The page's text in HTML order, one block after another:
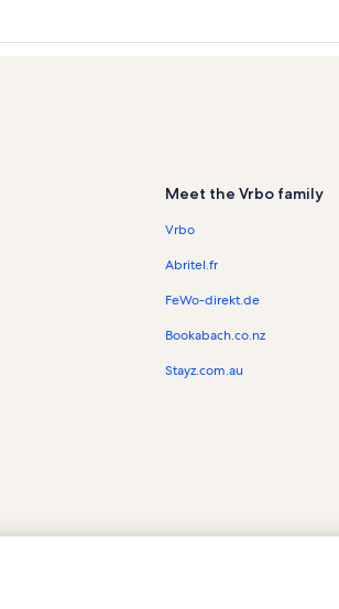
Meet the Vrbo family
Vrbo
Abritel.fr
FeWo-direkt.de
Bookabach.co.nz
Stayz.com.au
or registered trademarks of